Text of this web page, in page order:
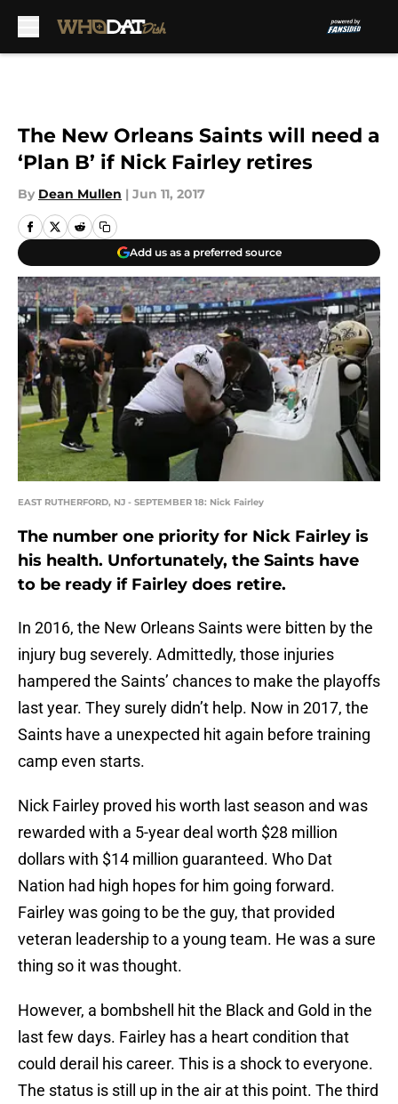
The New Orleans Saints will need a
‘Plan B’ if Nick Fairley retires
By Dean Mullen | Jun 11, 2017
Add us as a preferred source
EAST RUTHERFORD, NJ - SEPTEMBER 18: Nick Fairley
The number one priority for Nick Fairley is
his health. Unfortunately, the Saints have
to be ready if Fairley does retire.
In 2016, the New Orleans Saints were bitten by the
injury bug severely. Admittedly, those injuries
hampered the Saints’ chances to make the playoffs
last year. They surely didn’t help. Now in 2017, the
Saints have a unexpected hit again before training
camp even starts.
Nick Fairley proved his worth last season and was
rewarded with a 5-year deal worth $28 million
dollars with $14 million guaranteed. Who Dat
Nation had high hopes for him going forward.
Fairley was going to be the guy, that provided
veteran leadership to a young team. He was a sure
thing so it was thought.
However, a bombshell hit the Black and Gold in the
last few days. Fairley has a heart condition that
could derail his career. This is a shock to everyone.
The status is still up in the air at this point. The third